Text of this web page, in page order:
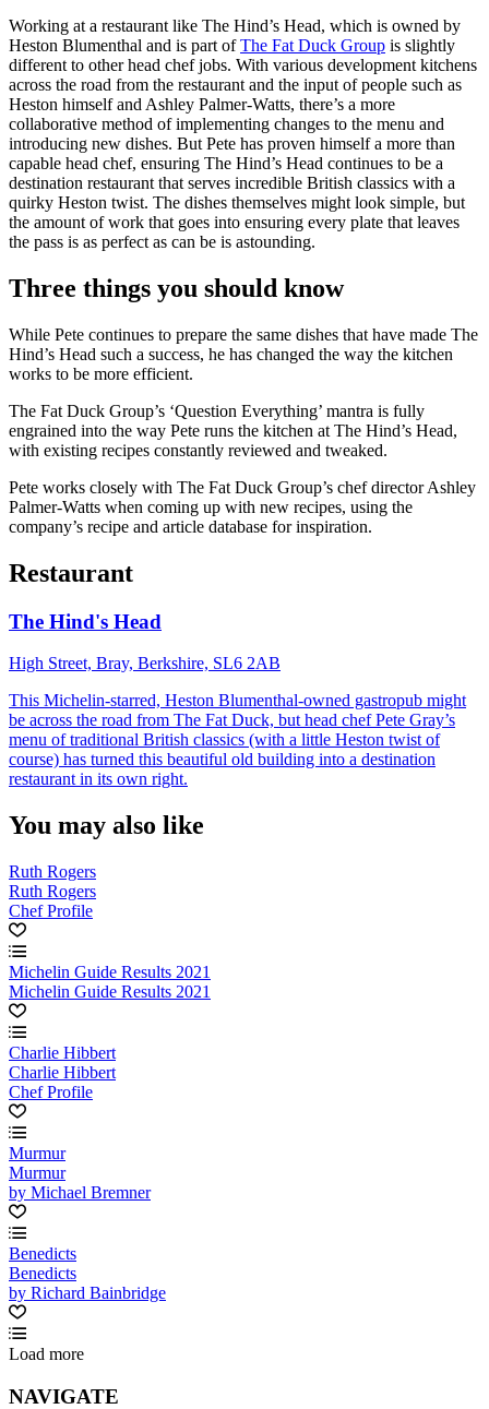
Working at a restaurant like The Hind’s Head, which is owned by
Heston Blumenthal and is part ofThe Fat Duck Group is slightly
different to other head chef jobs. With various development kitchens
across the road from the restaurant and the input of people such as
Heston himself and Ashley Palmer-Watts, there’s a more
collaborative method of implementing changes to the menu and
introducing new dishes. But Pete has proven himself a more than
capable head chef, ensuring The Hind’s Head continues to be a
destination restaurant that serves incredible British classics with a
quirky Heston twist. The dishes themselves might look simple, but
the amount of work that goes into ensuring every plate that leaves
the pass is as perfect as can be is astounding.
Three things you should know
While Pete continues to prepare the same dishes that have made The
Hind’s Head such a success, he has changed the way the kitchen
works to be more efficient.
The Fat Duck Group’s ‘Question Everything’ mantra is fully
engrained into the way Pete runs the kitchen at The Hind’s Head,
with existing recipes constantly reviewed and tweaked.
Pete works closely with The Fat Duck Group’s chef director Ashley
Palmer-Watts when coming up with new recipes, using the
company’s recipe and article database for inspiration.
Restaurant
The Hind's Head
High Street, Bray, Berkshire, SL6 2AB
This Michelin-starred, Heston Blumenthal-owned gastropub might
be across the road from The Fat Duck, but head chef Pete Gray’s
menu of traditional British classics (with a little Heston twist of
course) has turned this beautiful old building into a destination
restaurant in its own right.
You may also like
Ruth Rogers
Ruth Rogers
Chef Profile
Michelin Guide Results 2021
Michelin Guide Results 2021
Charlie Hibbert
Charlie Hibbert
Chef Profile
Murmur
Murmur
by Michael Bremner
Benedicts
Benedicts
by Richard Bainbridge
Load more
NAVIGATE